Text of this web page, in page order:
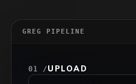
GREG PIPELINE
01 /UPLOAD